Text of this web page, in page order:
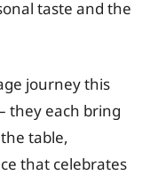
taste and the
journey this
they each bring
table,
that celebrates